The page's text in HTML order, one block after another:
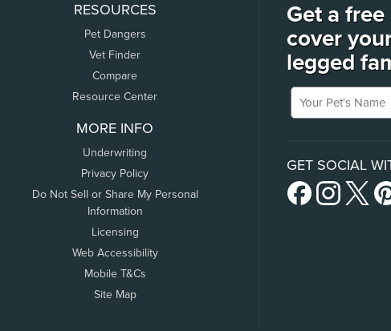
RESOURCES
Pet Dangers
Vet Finder
Compare
Resource Center
MORE INFO
Underwriting
Privacy Policy
Do Not Sell or Share My Personal
Information
Licensing
Web Accessibility
Mobile T&Cs
Site Map
Get a
cover
legged
Your Pet's
GET SOCIAL